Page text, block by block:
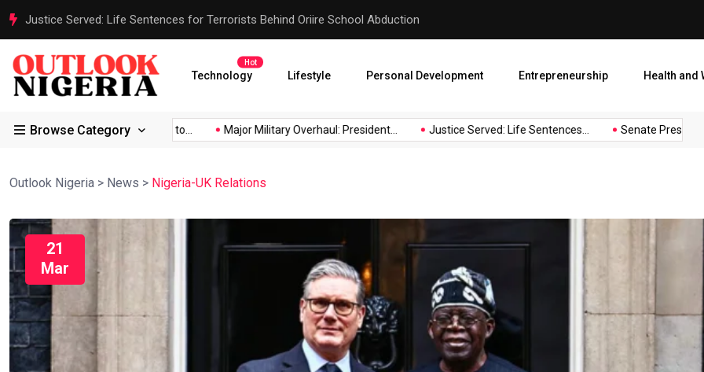
Justice Served: Life Sentences for Terrorists Behind Oriire School Abduction
Technology
Hot
Lifestyle Personal Development Entrepreneurship Health and
Browse Category
Reps Order IGP to... Major Military Overhaul: President... Justice Served: Life Sentences... Senate President
Outlook Nigeria > News > Nigeria-UK Relations
21
Mar